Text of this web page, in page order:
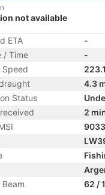
not available
ETA
-
/ Time
-
Speed
4.3
Status
2
62 /